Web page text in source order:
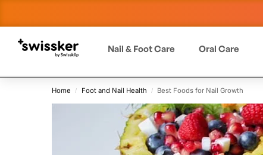
Nail & Foot Care Oral Care
Home / Foot and Nail Health / Best Foods for Nail Growth